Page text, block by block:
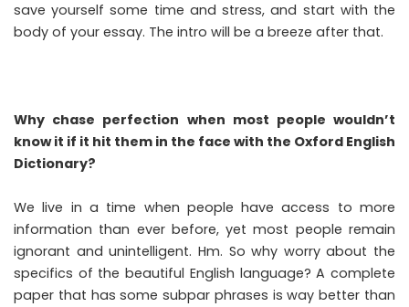
save yourself some time and stress, and start with the
body of your essay. The intro will be a breeze after that.
Why chase perfection when most people wouldn’t
know it if it hit them in the face with the Oxford English
Dictionary?
We live in a time when people have access to more
information than ever before, yet most people remain
ignorant and unintelligent. Hm. So why worry about the
specifics of the beautiful English language? A complete
paper that has some subpar phrases is way better than